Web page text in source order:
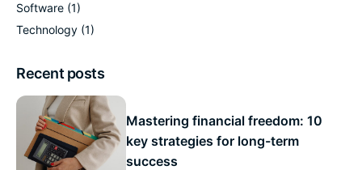
Software (1)
Technology (1)
Recent posts
Mastering financial freedom: 10
key strategies for long-term
success